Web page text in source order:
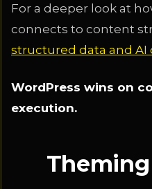
For a deeper look at
connects to content
structured data and AI
WordPress wins on
execution.